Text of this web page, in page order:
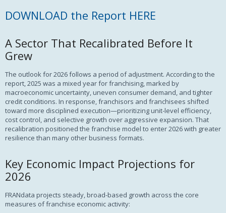
DOWNLOAD the Report HERE
A Sector That Recalibrated Before It
Grew
The outlook for 2026 follows a period of adjustment. According to the
report, 2025 was a mixed year for franchising, marked by
macroeconomic uncertainty, uneven consumer demand, and tighter
credit conditions. In response, franchisors and franchisees shifted
toward more disciplined execution—prioritizing unit-level efficiency,
cost control, and selective growth over aggressive expansion. That
recalibration positioned the franchise model to enter 2026 with greater
resilience than many other business formats.
Key Economic Impact Projections for
2026
FRANdata projects steady, broad-based growth across the core
measures of franchise economic activity: